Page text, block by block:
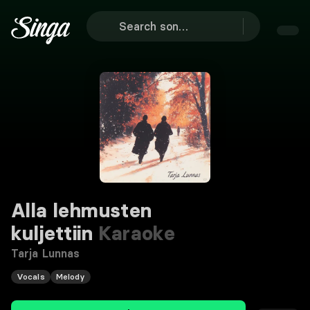
Alla lehmusten
kuljettiin Karaoke
Tarja Lunnas
Vocals Melody